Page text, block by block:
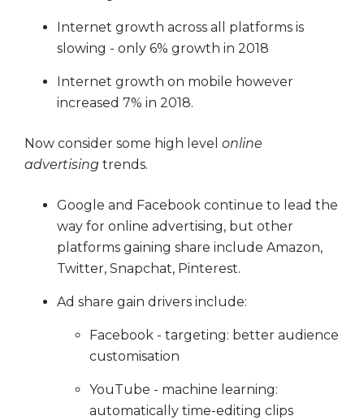
Internet growth across all platforms is
slowing - only 6% growth in 2018
Internet growth on mobile however
increased 7% in 2018.
Now consider some high level online
advertising trends.
Google and Facebook continue to lead the
way for online advertising, but other
platforms gaining share include Amazon,
Twitter, Snapchat, Pinterest.
Ad share gain drivers include:
Facebook - targeting: better audience
customisation
YouTube - machine learning:
automatically time-editing clips